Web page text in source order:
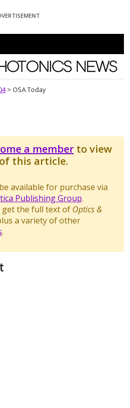
News
> OSA Today
a memberto view
this article.
available for purchase via
Publishing Group.
get the full text of Optics &
a variety of other
.